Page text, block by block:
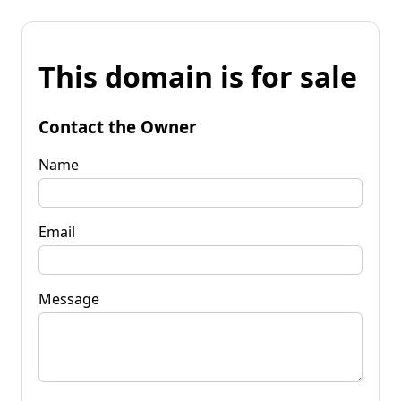
This domain is for sale
Contact the Owner
Name
Email
Message